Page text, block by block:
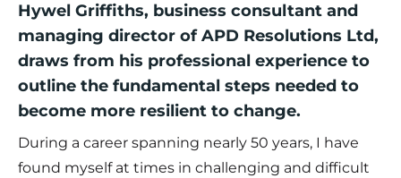
Hywel Griffiths, business consultant and
managing director of APD Resolutions Ltd,
draws from his professional experience to
outline the fundamental steps needed to
become more resilient to change.
During a career spanning nearly 50 years, I have
found myself at times in challenging and difficult